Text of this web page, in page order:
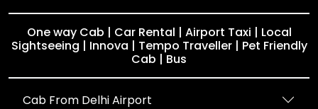
One way Cab | Car Rental | Airport Taxi | Local
Sightseeing | Innova | Tempo Traveller | Pet Friendly
Cab | Bus
Cab From Delhi Airport